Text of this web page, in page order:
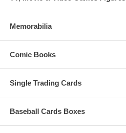
Memorabilia
Comic Books
Single Trading Cards
Baseball Cards Boxes